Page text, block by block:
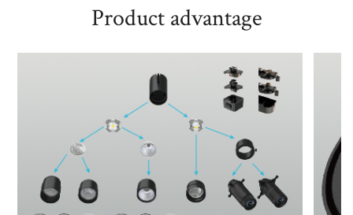
Product advantage